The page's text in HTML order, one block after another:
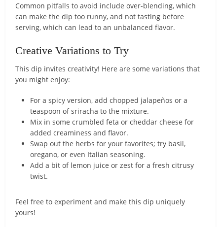
Common pitfalls to avoid include over-blending, which
can make the dip too runny, and not tasting before
serving, which can lead to an unbalanced flavor.
Creative Variations to Try
This dip invites creativity! Here are some variations that
you might enjoy:
For a spicy version, add chopped jalapeños or a
teaspoon of sriracha to the mixture.
Mix in some crumbled feta or cheddar cheese for
added creaminess and flavor.
Swap out the herbs for your favorites; try basil,
oregano, or even Italian seasoning.
Add a bit of lemon juice or zest for a fresh citrusy
twist.
Feel free to experiment and make this dip uniquely
yours!